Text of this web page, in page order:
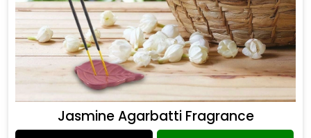
Jasmine Agarbatti Fragrance